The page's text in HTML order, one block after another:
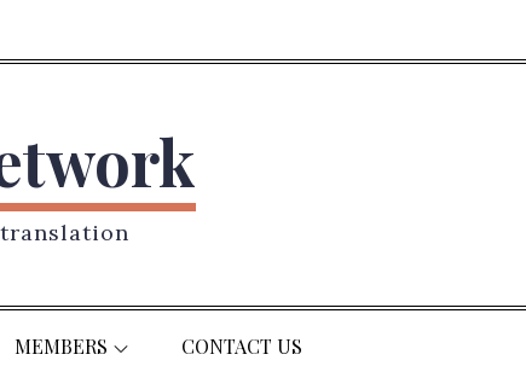
MEMBERS CONTACT US